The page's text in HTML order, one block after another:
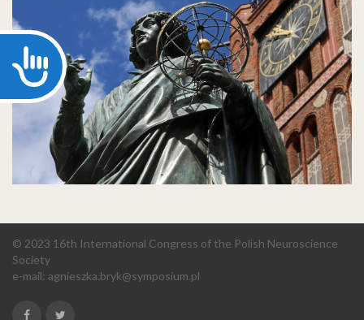
Accessibility
© 2023 16th International Congress of the Polish Neuroscience
Society
e-mail: agnieszka.bryk@symposium.pl